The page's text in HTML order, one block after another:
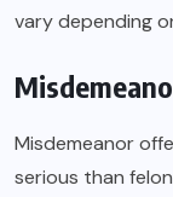
vary depending
Misdemeanor
serious than